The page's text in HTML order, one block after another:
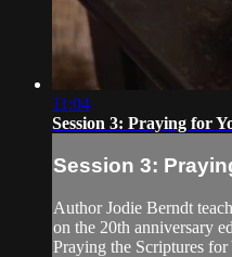
11:04
Session 3: Praying for
Session 3:
Author Jodie Berndt
on the 20th anniversary
Praying the Scriptures